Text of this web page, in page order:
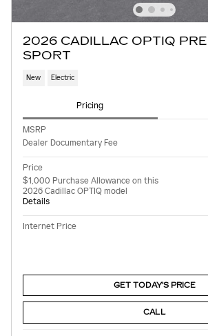
2026 CADILLAC OPTIQ
SPORT
New Electric
Pricing
MSRP
Dealer Documentary Fee
Price
$1,000 Purchase Allowance on this
2026 Cadillac OPTIQ model
Details
Internet Price
GET TODAY'S PRICE
CALL